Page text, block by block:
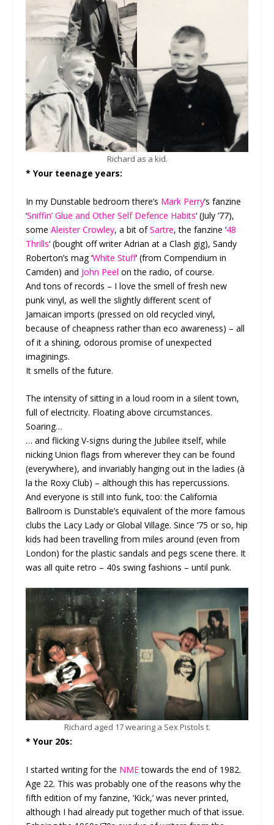
Richard as a kid.
* Your teenage years:
In my Dunstable bedroom there’s Mark Perry’s fanzine
‘Sniffin’ Glue and Other Self Defence Habits‘ (July ’77),
someAleister Crowley, a bit ofSartre, the fanzine ‘48
Thrills‘ (bought off writer Adrian at a Clash gig), Sandy
Roberton’s mag ‘White Stuff‘ (from Compendium in
Camden) and John Peel on the radio, of course.
And tons of records – I love the smell of fresh new
punk vinyl, as well the slightly different scent of
Jamaican imports (pressed on old recycled vinyl,
because of cheapness rather than eco awareness) – all
of it a shining, odorous promise of unexpected
imaginings.
It smells of the future.
The intensity of sitting in a loud room in a silent town,
full of electricity. Floating above circumstances.
Soaring…
… and flicking V-signs during the Jubilee itself, while
nicking Union flags from wherever they can be found
(everywhere), and invariably hanging out in the ladies (à
la the Roxy Club) – although this has repercussions.
And everyone is still into funk, too: the California
Ballroom is Dunstable’s equivalent of the more famous
clubs the Lacy Lady or Global Village. Since ‘75 or so, hip
kids had been travelling from miles around (even from
London) for the plastic sandals and pegs scene there. It
was all quite retro – 40s swing fashions – until punk.
Richard aged 17 wearing a Sex Pistols t.
* Your 20s:
I started writing for the NMEtowards the end of 1982.
Age 22. This was probably one of the reasons why the
fifth edition of my fanzine, ‘Kick,’ was never printed,
although I had already put together much of that issue.